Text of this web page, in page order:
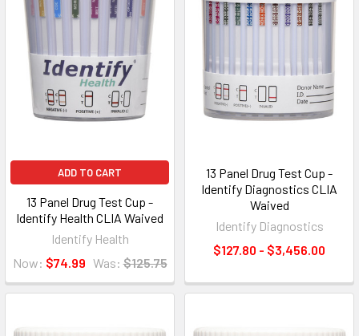
ADD TO CART
13 Panel Drug Test Cup -
Identify Health CLIA Waived
Identify Health
Now: $74.99 Was: $125.75
13 Panel Drug Test Cup -
Identify Diagnostics CLIA
Waived
Identify Diagnostics
$127.80 - $3,456.00